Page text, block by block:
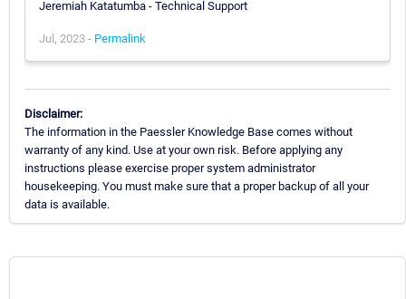
Jeremiah Katatumba - Technical Support
Jul, 2023 - Permalink
Disclaimer:
The information in the Paessler Knowledge Base comes without
warranty of any kind. Use at your own risk. Before applying any
instructions please exercise proper system administrator
housekeeping. You must make sure that a proper backup of all your
data is available.